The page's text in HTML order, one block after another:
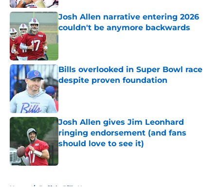
Josh Allen narrative entering 2026
couldn't be anymore backwards
Published by on Invalid Date
Bills overlooked in Super Bowl race
despite proven foundation
Published by on Invalid Date
Josh Allen gives Jim Leonhard
ringing endorsement (and fans
should love to see it)
Home / Buffalo Bills News